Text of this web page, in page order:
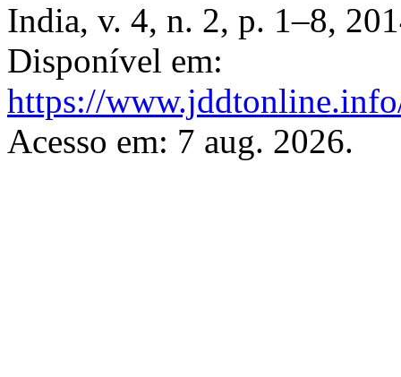
India, v. 4, n. 2, p. 1–8,
Disponível em:
https://
Acesso em: 7 aug. 2026.